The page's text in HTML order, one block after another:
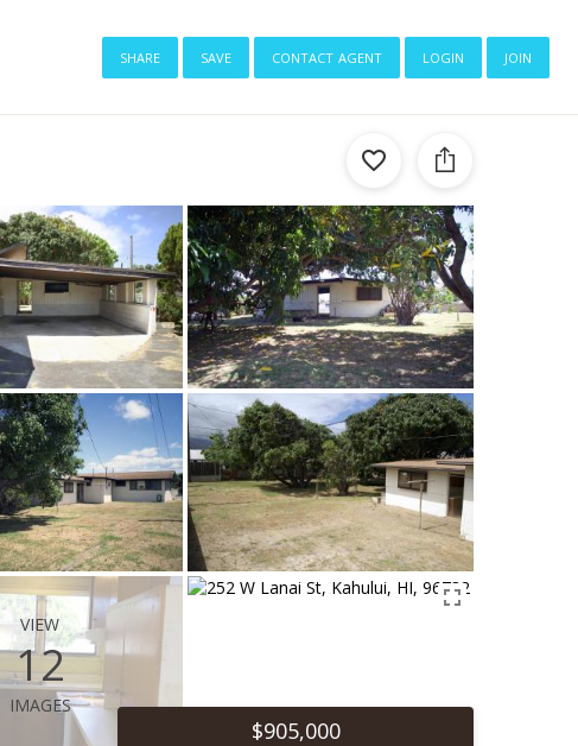
share save contact agent login join
view
12
images
$905,000